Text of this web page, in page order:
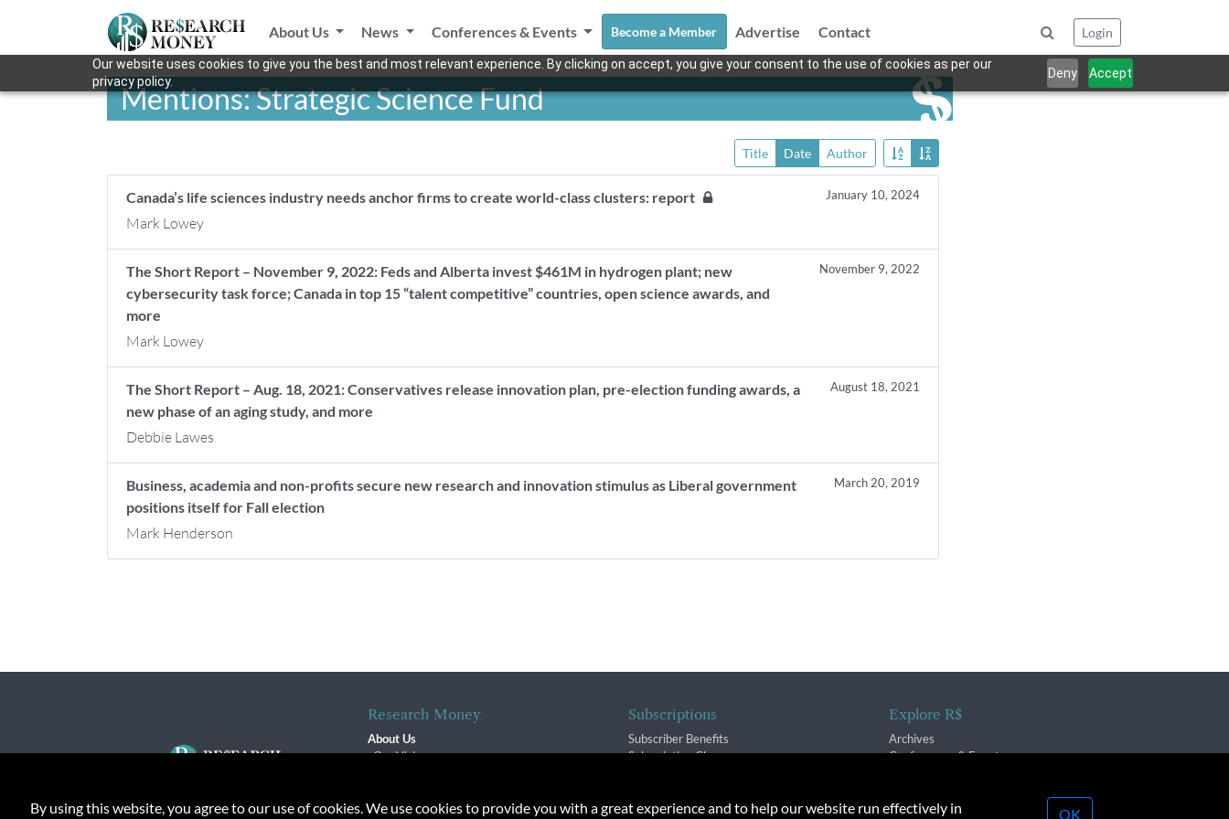
Our website uses cookies to give you the best and most relevant experience. By clicking on accept, you give your consent to the use of cookies as per our
privacy policy.
Deny Accept
About Us News Conferences & Events Become a Member Advertise Contact Login
Mentions: Strategic Science Fund
Title Date Author
Canada’s life sciences industry needs anchor firms to create world-class clusters: report January 10, 2024
Mark Lowey
The Short Report – November 9, 2022: Feds and Alberta invest $461M in hydrogen plant; new
cybersecurity task force; Canada in top 15 “talent competitive” countries, open science awards, and
more
November 9, 2022
Mark Lowey
The Short Report – Aug. 18, 2021: Conservatives release innovation plan, pre-election funding awards, a
new phase of an aging study, and more
August 18, 2021
Debbie Lawes
Business, academia and non-profits secure new research and innovation stimulus as Liberal government
positions itself for Fall election
March 20, 2019
Mark Henderson
Research Money
About Us
Our Vision
Contact
Subscriptions
Subscriber Benefits
Subscription Changes
Explore R$
Archives
Conferences & Events
By using this website, you agree to our use of cookies. We use cookies to provide you with a great experience and to help our website run effectively in OK